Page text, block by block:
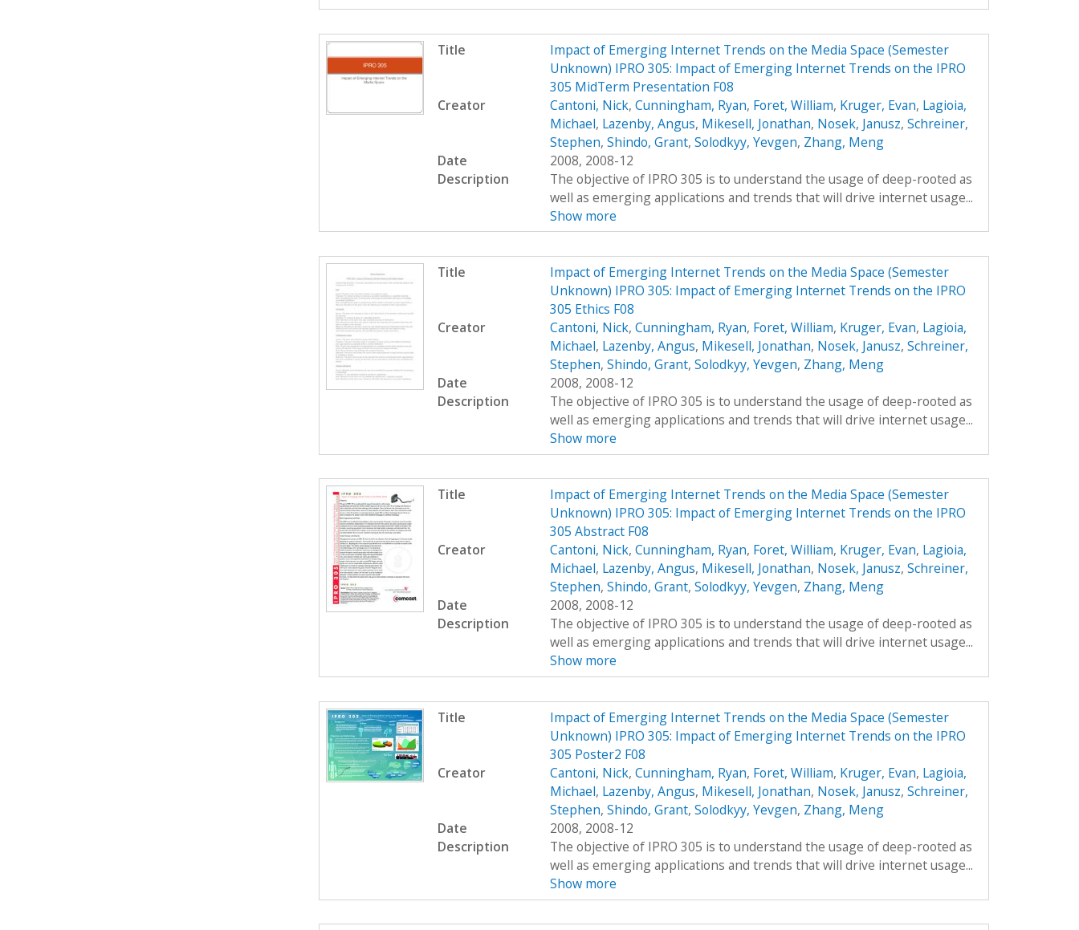
Title
Impact of Emerging Internet Trends on the Media Space (Semester
Unknown) IPRO 305: Impact of Emerging Internet Trends on the IPRO
305 MidTerm Presentation F08
Creator
Cantoni, Nick, Cunningham, Ryan, Foret, William, Kruger, Evan, Lagioia,
Michael, Lazenby, Angus, Mikesell, Jonathan, Nosek, Janusz, Schreiner,
Stephen, Shindo, Grant, Solodkyy, Yevgen, Zhang, Meng
Date
2008, 2008-12
Description
The objective of IPRO 305 is to understand the usage of deep-rooted as
well as emerging applications and trends that will drive internet usage...
Show more
Title
Impact of Emerging Internet Trends on the Media Space (Semester
Unknown) IPRO 305: Impact of Emerging Internet Trends on the IPRO
305 Ethics F08
Creator
Cantoni, Nick, Cunningham, Ryan, Foret, William, Kruger, Evan, Lagioia,
Michael, Lazenby, Angus, Mikesell, Jonathan, Nosek, Janusz, Schreiner,
Stephen, Shindo, Grant, Solodkyy, Yevgen, Zhang, Meng
Date
2008, 2008-12
Description
The objective of IPRO 305 is to understand the usage of deep-rooted as
well as emerging applications and trends that will drive internet usage...
Show more
Title
Impact of Emerging Internet Trends on the Media Space (Semester
Unknown) IPRO 305: Impact of Emerging Internet Trends on the IPRO
305 Abstract F08
Creator
Cantoni, Nick, Cunningham, Ryan, Foret, William, Kruger, Evan, Lagioia,
Michael, Lazenby, Angus, Mikesell, Jonathan, Nosek, Janusz, Schreiner,
Stephen, Shindo, Grant, Solodkyy, Yevgen, Zhang, Meng
Date
2008, 2008-12
Description
The objective of IPRO 305 is to understand the usage of deep-rooted as
well as emerging applications and trends that will drive internet usage...
Show more
Title
Impact of Emerging Internet Trends on the Media Space (Semester
Unknown) IPRO 305: Impact of Emerging Internet Trends on the IPRO
305 Poster2 F08
Creator
Cantoni, Nick, Cunningham, Ryan, Foret, William, Kruger, Evan, Lagioia,
Michael, Lazenby, Angus, Mikesell, Jonathan, Nosek, Janusz, Schreiner,
Stephen, Shindo, Grant, Solodkyy, Yevgen, Zhang, Meng
Date
2008, 2008-12
Description
The objective of IPRO 305 is to understand the usage of deep-rooted as
well as emerging applications and trends that will drive internet usage...
Show more